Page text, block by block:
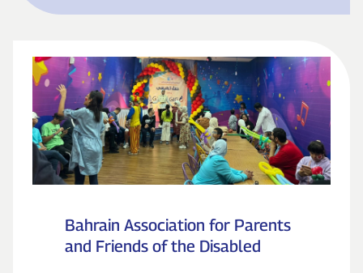
Bahrain Association for Parents
and Friends of the Disabled